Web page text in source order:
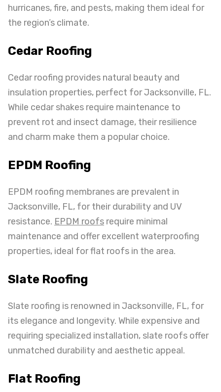
hurricanes, fire, and pests, making them ideal for
the region’s climate.
Cedar Roofing
Cedar roofing provides natural beauty and
insulation properties, perfect for Jacksonville, FL.
While cedar shakes require maintenance to
prevent rot and insect damage, their resilience
and charm make them a popular choice.
EPDM Roofing
EPDM roofing membranes are prevalent in
Jacksonville, FL, for their durability and UV
resistance. EPDM roofs require minimal
maintenance and offer excellent waterproofing
properties, ideal for flat roofs in the area.
Slate Roofing
Slate roofing is renowned in Jacksonville, FL, for
its elegance and longevity. While expensive and
requiring specialized installation, slate roofs offer
unmatched durability and aesthetic appeal.
Flat Roofing